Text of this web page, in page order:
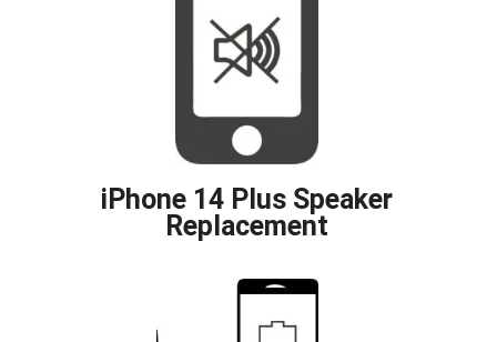
iPhone 14 Plus Speaker
Replacement